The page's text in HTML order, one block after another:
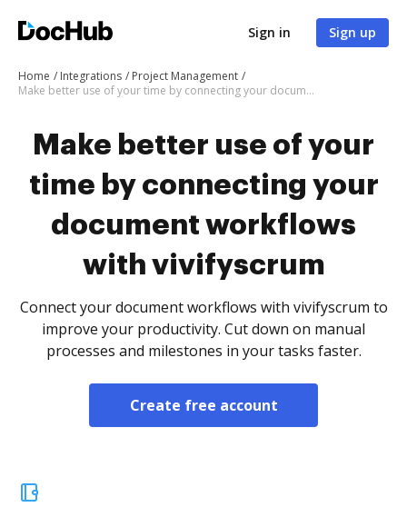
Sign in Sign up
Home Integrations
Project Management
Make better use of your time by connecting your document workflows with vivifyscrum
Make better use of your
time by connecting your
document workflows
with vivifyscrum
Connect your document workflows with vivifyscrum to
improve your productivity. Cut down on manual
processes and milestones in your tasks faster.
Create free account